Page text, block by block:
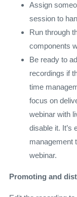
Assign
session to
Run through
components
Be ready to
recordings if
time
focus on
webinar with
disable it. It’s
management
webinar.
Promoting and